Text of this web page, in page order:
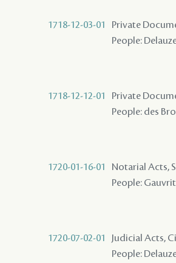
1718-12-03-01
Private
People:
1718-12-12-01
Private
People: des
1720-01-16-01
Notarial Acts,
People:
1720-07-02-01
Judicial Acts,
People: